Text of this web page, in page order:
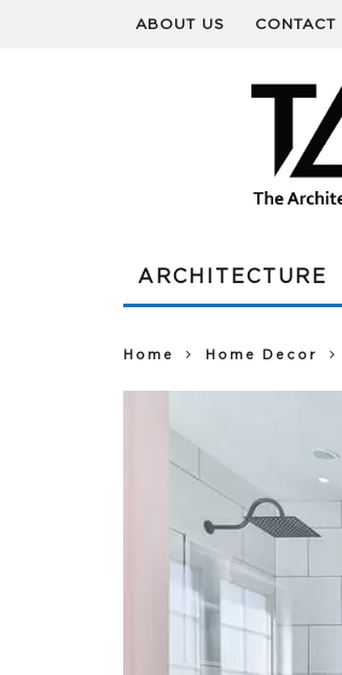
ABOUT US CONTACT
ARCHITECTURE
Home Home Decor